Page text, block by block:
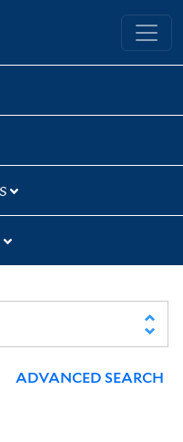
University Library
ADVANCED SEARCH